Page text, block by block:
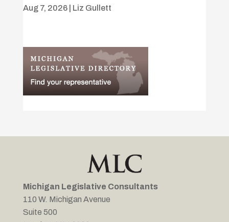
Aug 7, 2026| Liz Gullett
Michigan Legislative Consultants
110 W. Michigan Avenue
Suite 500